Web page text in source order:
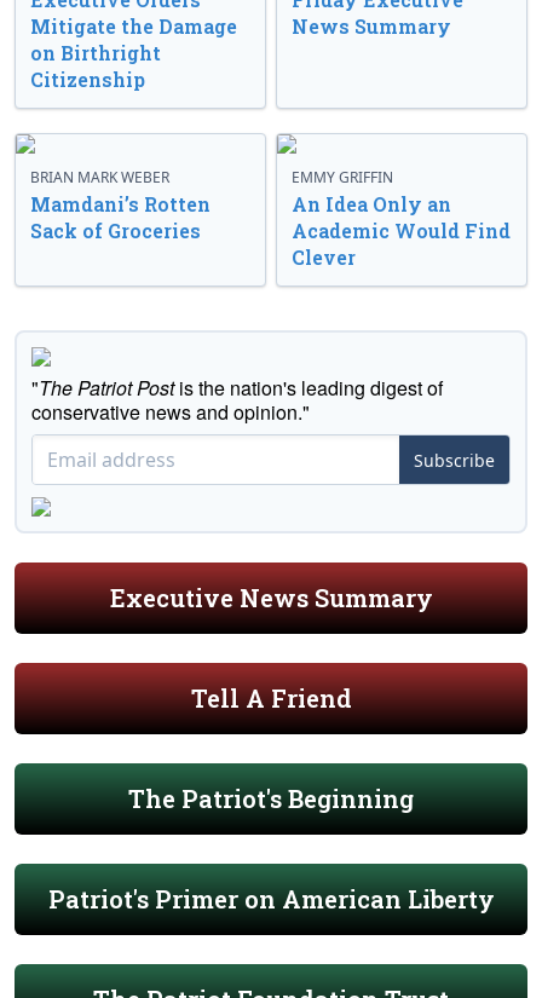
Mitigate the Damage
on Birthright
Citizenship
News Summary
BRIAN MARK WEBER
Mamdani’s Rotten
Sack of Groceries
EMMY GRIFFIN
An Idea Only an
Academic Would Find
Clever
"The Patriot Postis the nation's leading digest of
conservative news and opinion."
Subscribe
Executive News Summary
Tell A Friend
The Patriot's Beginning
Patriot's Primer on American Liberty